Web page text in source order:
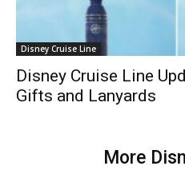
Disney Cruise Line
Disney Cruise Line
Gifts and Lanyards
More